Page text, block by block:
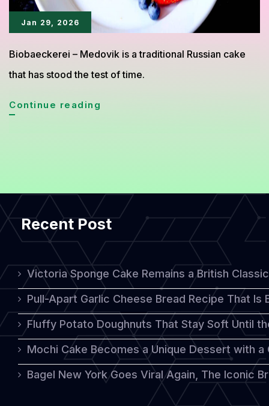
Jan 29, 2026
Biobaeckerei – Medovik is a traditional Russian cake
that has stood the test of time.
Continue reading
Cake
with
Timeless
Appeal
Recent Post
Victoria Sponge Cake Remains a British
Pull-Apart Garlic Cheese Bread Recipe That
Fluffy Potato Doughnuts That Stay Soft Until
Mochi Cake Becomes a Unique Dessert with
Bagel New York Goes Viral Again, The Iconic